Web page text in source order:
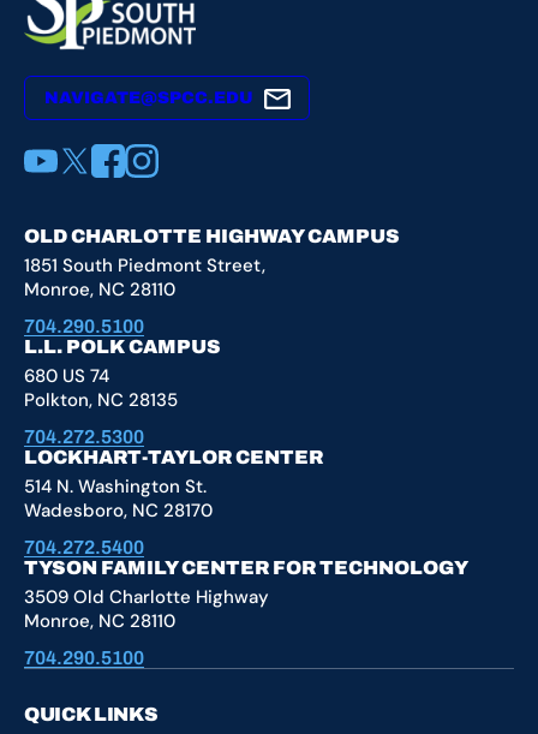
NAVIGATE@SPCC.EDU
YouTube X Facebook Instagram
OLD CHARLOTTE HIGHWAY CAMPUS
1851 South Piedmont Street,
Monroe, NC 28110
704.290.5100
L.L. POLK CAMPUS
680 US 74
Polkton, NC 28135
704.272.5300
LOCKHART-TAYLOR CENTER
514 N. Washington St.
Wadesboro, NC 28170
704.272.5400
TYSON FAMILY CENTER FOR TECHNOLOGY
3509 Old Charlotte Highway
Monroe, NC 28110
704.290.5100
QUICK LINKS